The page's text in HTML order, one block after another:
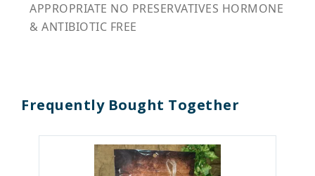
APPROPRIATE NO PRESERVATIVES HORMONE
& ANTIBIOTIC FREE
Frequently Bought Together